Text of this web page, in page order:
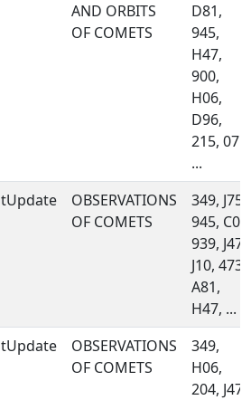
AND ORBITS
OF COMETS
D81,
945,
H47,
900,
H06,
D96,
215, 071,
...
OBSERVATIONS
OF COMETS
349, J75,
945, C08,
939, J47,
J10, 473,
A81,
H47, ...
OBSERVATIONS
OF COMETS
349,
H06,
204, J47,